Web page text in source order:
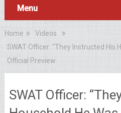
Menu
Home
Videos
SWAT Officer: “They Instructed His
Official Preview
SWAT Officer: